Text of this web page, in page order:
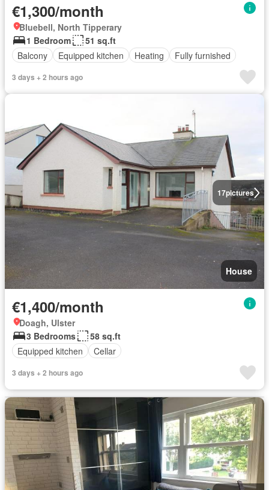
€1,300/month
Bluebell, North Tipperary
1 Bedroom
51 sq.ft
Balcony
Equipped kitchen Heating Fully furnished
3 days + 2 hours ago
17pictures
House
€1,400/month
Doagh, Ulster
3 Bedrooms
58 sq.ft
Equipped kitchen
Cellar
3 days + 2 hours ago